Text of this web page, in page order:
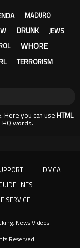
MADURO
DRUNK JEWS
WHORE
TERRORISM
Here you can use HTML
words.
DMCA
SERVICE
Reserved.
News Videos!